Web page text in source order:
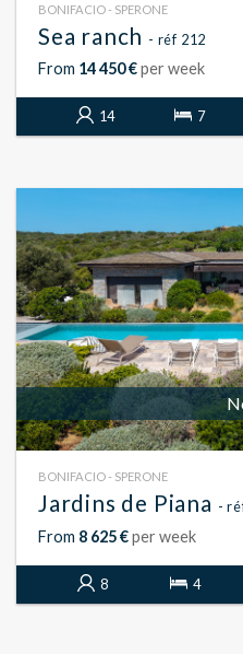
BONIFACIO - SPERONE
Sea ranch - réf 212
From 14 450 €per week
14 7
BONIFACIO - SPERONE
Jardins de Piana -
From 8 625 €per week
8 4